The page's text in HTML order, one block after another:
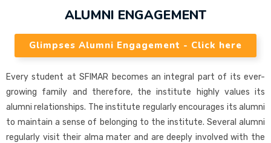
ALUMNI ENGAGEMENT
Glimpses Alumni Engagement - Click here
Every student at SFIMAR becomes an integral part of its ever-
growing family and therefore, the institute highly values its
alumni relationships. The institute regularly encourages its alumni
to maintain a sense of belonging to the institute. Several alumni
regularly visit their alma mater and are deeply involved with the